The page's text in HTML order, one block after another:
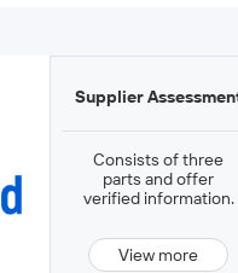
Supplier
Consists of three
parts and offer
verified information.
View more